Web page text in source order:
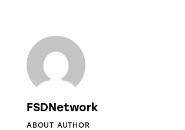
FSDNetwork
ABOUT AUTHOR